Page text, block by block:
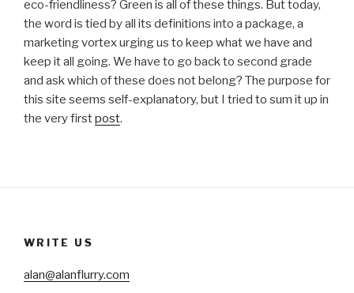
eco-friendliness? Green is all of these things. But today,
the word is tied by all its definitions into a package, a
marketing vortex urging us to keep what we have and
keep it all going. We have to go back to second grade
and ask which of these does not belong? The purpose for
this site seems self-explanatory, but I tried to sum it up in
the very firstpost.
WRITE US
alan@alanflurry.com